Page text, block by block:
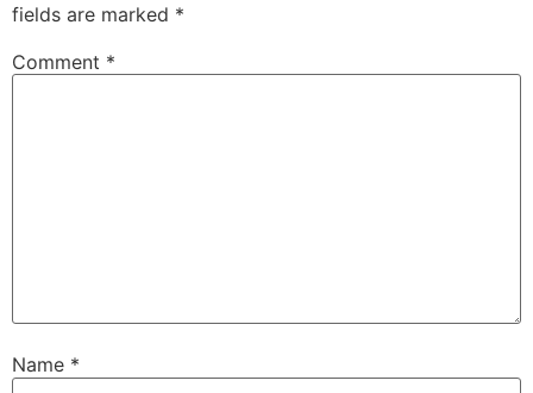
fields are marked *
Comment *
Name *